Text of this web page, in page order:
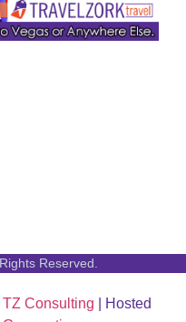
Reserved.
TZ Consulting | Hosted